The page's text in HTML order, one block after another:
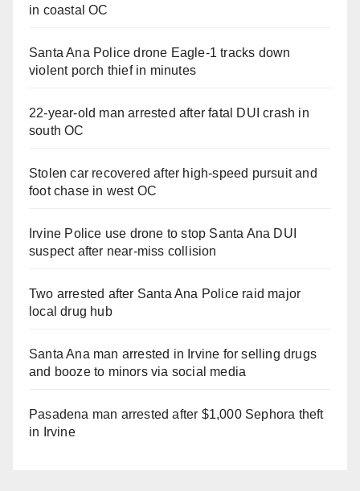
in coastal OC
Santa Ana Police drone Eagle-1 tracks down
violent porch thief in minutes
22-year-old man arrested after fatal DUI crash in
south OC
Stolen car recovered after high-speed pursuit and
foot chase in west OC
Irvine Police use drone to stop Santa Ana DUI
suspect after near-miss collision
Two arrested after Santa Ana Police raid major
local drug hub
Santa Ana man arrested in Irvine for selling drugs
and booze to minors via social media
Pasadena man arrested after $1,000 Sephora theft
in Irvine